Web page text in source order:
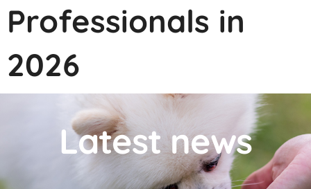
Professionals in
2026
Latest news